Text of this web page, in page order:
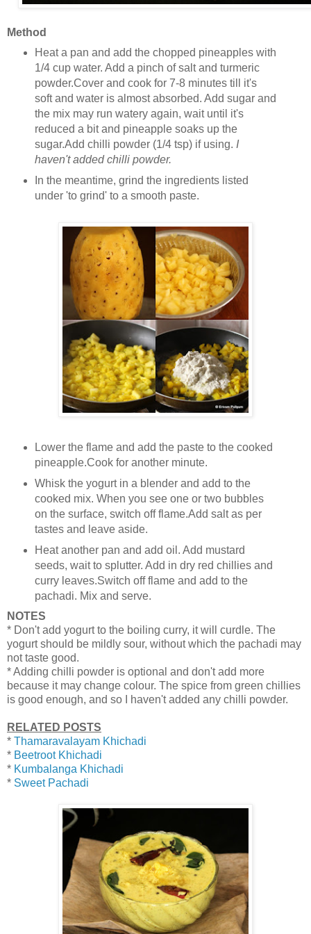
Method
Heat a pan and add the chopped pineapples with
1/4 cup water. Add a pinch of salt and turmeric
powder.Cover and cook for 7-8 minutes till it's
soft and water is almost absorbed. Add sugar and
the mix may run watery again, wait until it's
reduced a bit and pineapple soaks up the
sugar.Add chilli powder (1/4 tsp) if using. I
haven't added chilli powder.
In the meantime, grind the ingredients listed
under 'to grind' to a smooth paste.
Lower the flame and add the paste to the cooked
pineapple.Cook for another minute.
Whisk the yogurt in a blender and add to the
cooked mix. When you see one or two bubbles
on the surface, switch off flame.Add salt as per
tastes and leave aside.
Heat another pan and add oil. Add mustard
seeds, wait to splutter. Add in dry red chillies and
curry leaves.Switch off flame and add to the
pachadi. Mix and serve.
NOTES
* Don't add yogurt to the boiling curry, it will curdle. The
yogurt should be mildly sour, without which the pachadi may
not taste good.
* Adding chilli powder is optional and don't add more
because it may change colour. The spice from green chillies
is good enough, and so I haven't added any chilli powder.
RELATED POSTS
* Thamaravalayam Khichadi
* Beetroot Khichadi
* Kumbalanga Khichadi
* Sweet Pachadi